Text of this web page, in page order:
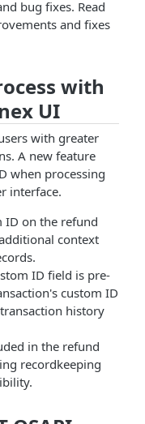
bug fixes. Read
and fixes
with
UI
with greater
A new feature
when processing
interface.
ID on the refund
context
ID field is pre-
custom ID
history
in the refund
recordkeeping